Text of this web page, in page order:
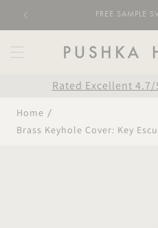
Skip to
FREE SAMPLE
Rated Excellent
Home
Brass Keyhole Cover: Key